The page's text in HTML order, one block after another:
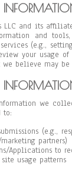
LLC and its
and
(e.g.,
your usage
we believe may
we
to:
(e.g.,
partners)
Applications to
usage patterns